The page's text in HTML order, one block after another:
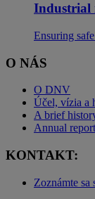
Industrial
Ensuring
O NÁS
O DNV
Účel, vízia a
A brief
Annual
KONTAKT:
Zoznámte